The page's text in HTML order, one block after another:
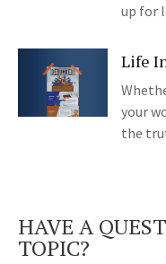
up for
Life
your
the
HAVE A
TOPIC?